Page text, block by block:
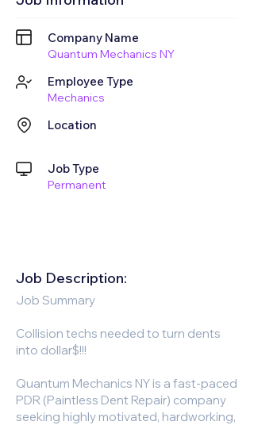
Company Name
Quantum Mechanics NY
Employee Type
Mechanics
Location
Job Type
Permanent
Job Description:
Job Summary
Collision techs needed to turn dents
into dollar$!!!
Quantum Mechanics NY is a fast-paced
PDR (Paintless Dent Repair) company
seeking highly motivated, hardworking,